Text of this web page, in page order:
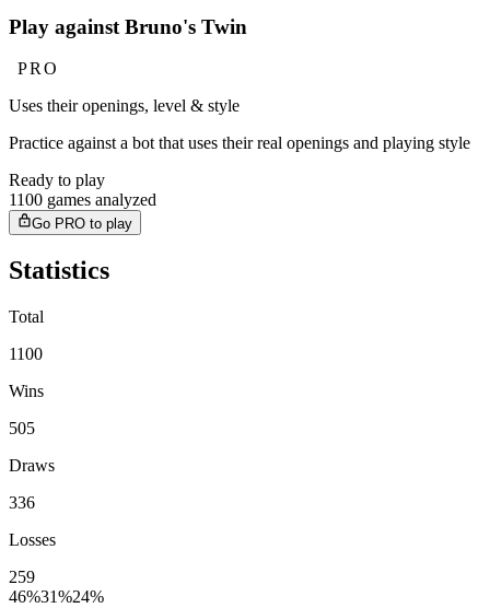
Play against Bruno's Twin
PRO
Uses their openings, level & style
Practice against a bot that uses their real openings and playing style
Ready to play
1100 games analyzed
Go PRO to play
Statistics
Total
1100
Wins
505
Draws
336
Losses
259
46%31%24%